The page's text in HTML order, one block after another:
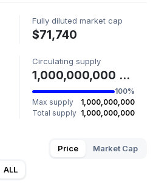
Fully diluted market cap
$71,740
Circulating supply
1,000,000,000 MARSCOIN
100%
Max supply
1,000,000,000
Total supply 1,000,000,000
Price Market Cap
ALL